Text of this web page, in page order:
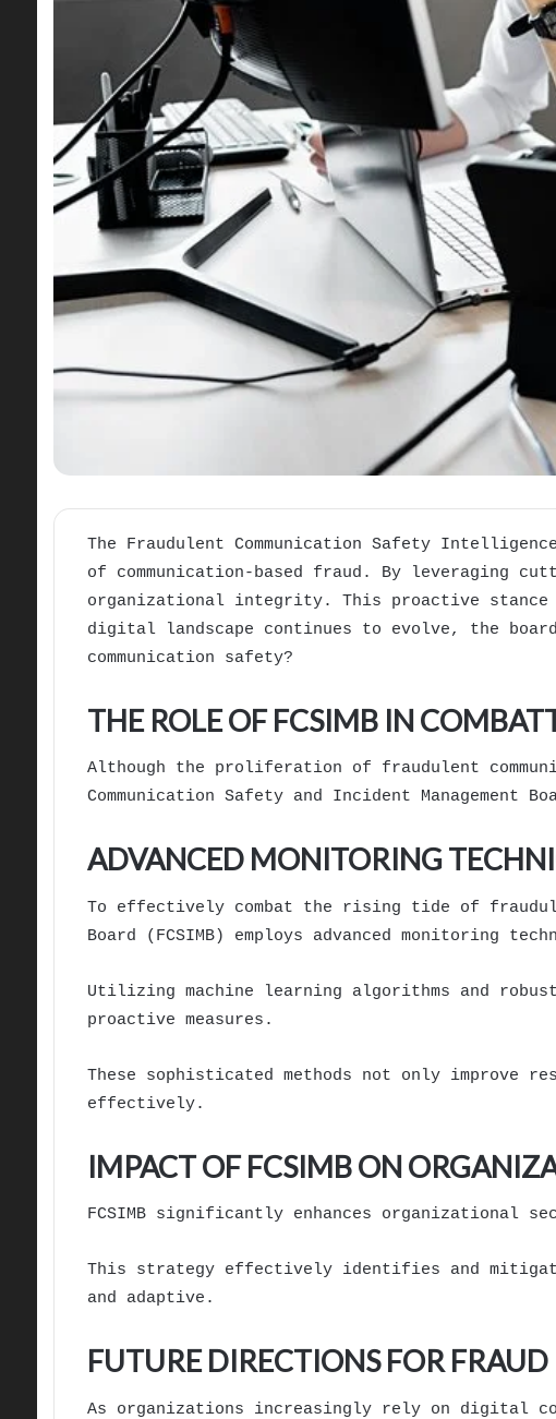
The Fraudulent Communication Safety
of communication-based fraud. By leveraging
organizational integrity. This proactive
digital landscape continues to evolve, the
communication safety?
THE ROLE OF FCSIMB IN
Although the proliferation of fraudulent
Communication Safety and Incident
ADVANCED MONITORING
To effectively combat the rising tide of
Board (FCSIMB) employs advanced monitoring
Utilizing machine learning algorithms and
proactive measures.
These sophisticated methods not only improve
effectively.
IMPACT OF FCSIMB ON
FCSIMB significantly enhances organizational
This strategy effectively identifies and
and adaptive.
FUTURE DIRECTIONS FOR
As organizations increasingly rely on digital